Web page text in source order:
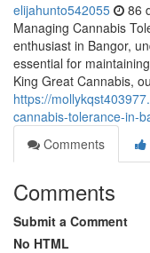
elijahunto542055 86
Managing Cannabis
enthusiast in Bangor,
essential for
King Great Cannabis,
https://
cannabis-tolerance-in-
Comments
Comments
Submit a Comment
No HTML